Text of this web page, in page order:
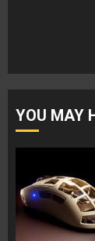
YOU MAY